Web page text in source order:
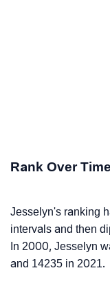
Rank Over Time
Jesselyn's ranking
intervals and then
In 2000, Jesselyn
and 14235 in 2021.